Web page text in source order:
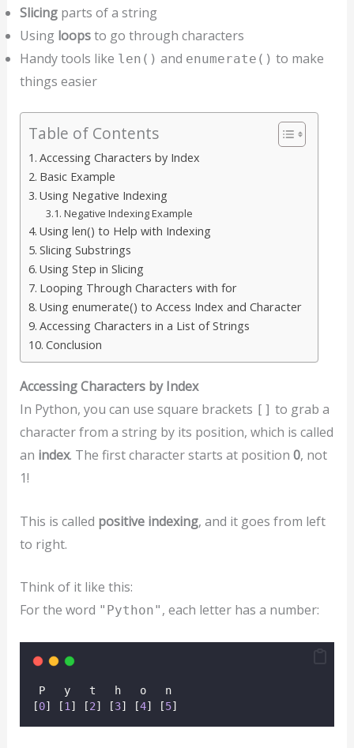
Slicingparts of a string
Using loopsto go through characters
Handy tools like len() and enumerate() to make
things easier
Table of Contents
Accessing Characters by Index
Basic Example
Using Negative Indexing
Negative Indexing Example
Using len() to Help with Indexing
Slicing Substrings
Using Step in Slicing
Looping Through Characters with for
Using enumerate() to Access Index and Character
Accessing Characters in a List of Strings
Conclusion
Accessing Characters by Index
In Python, you can use square brackets [] to grab a
character from a string by its position, which is called
an index. The first character starts at position 0, not
1!
This is called positive indexing, and it goes from left
to right.
Think of it like this:
For the word "Python" , each letter has a number:
P   y   t   h   o   n
[0] [1 ] [2] [3] [4] [5]